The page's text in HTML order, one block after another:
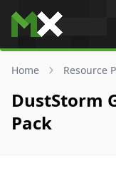
Skip to content
Home Resource
DustStorm
Pack